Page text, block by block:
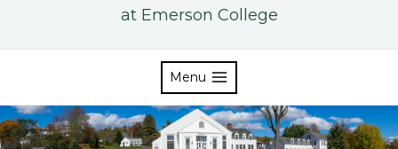
at Emerson College
Menu